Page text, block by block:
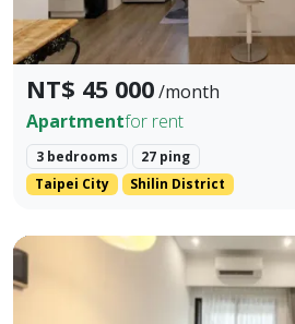
NT$ 45 000/month
Apartmentfor rent
3 bedrooms
27 ping
Taipei City
Shilin District
Cozy 1BR near MRT Qiyan |